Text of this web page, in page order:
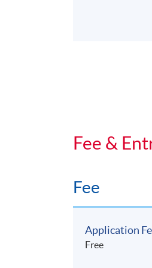
Fee &
Fee
Application
Free